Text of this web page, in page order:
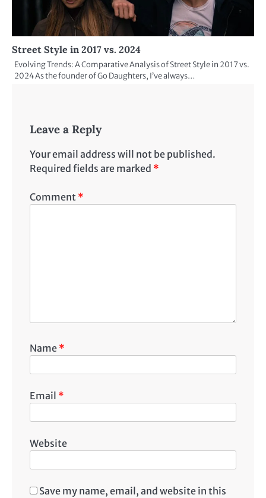
Street Style in 2017 vs. 2024
Evolving Trends: A Comparative Analysis of Street Style in 2017 vs.
2024 As the founder of Go Daughters, I’ve always…
Leave a Reply
Your email address will not be published.
Required fields are marked *
Comment *
Name *
Email *
Website
Save my name, email, and website in this